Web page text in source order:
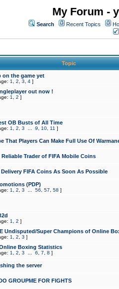
My Forum -
Search Recent Topics
Topic
on the game yet
1 2 3 4 ]
out now !
1 2 ]
OB Busts of All Time
1 2 3 9 10 11 ]
That Players Can Make Full Use Of
Reliable Trader of FIFA Mobile Coins
Delivery FIFA Coins As Soon As Possible
(PDP)
1 2 3 56 57 58 ]
1 2 ]
Undisputed/Super Champions of Online
1 2 3 ]
Boxing Statistics
1 2 3 6 7 8 ]
the server
GROUPME FOR FIGHTS